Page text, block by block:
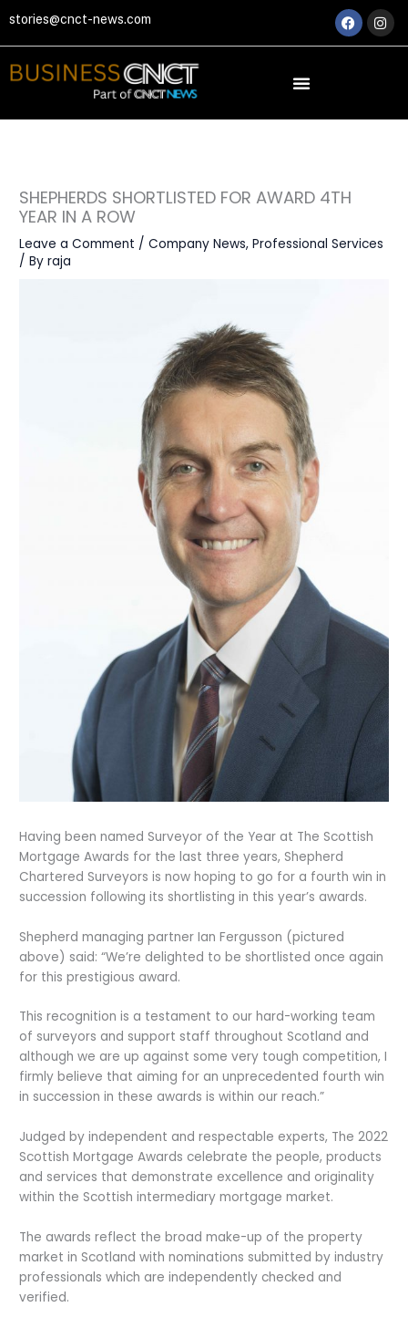
to
content
stories@cnct-news.com
SHEPHERDS SHORTLISTED FOR AWARD 4TH
YEAR IN A ROW
Leave a Comment /Company News,Professional Services
/ Byraja
Having been named Surveyor of the Year at The Scottish
Mortgage Awards for the last three years, Shepherd
Chartered Surveyors is now hoping to go for a fourth win in
succession following its shortlisting in this year’s awards.
Shepherd managing partner Ian Fergusson (pictured
above) said: “We’re delighted to be shortlisted once again
for this prestigious award.
This recognition is a testament to our hard-working team
of surveyors and support staff throughout Scotland and
although we are up against some very tough competition, I
firmly believe that aiming for an unprecedented fourth win
in succession in these awards is within our reach.”
Judged by independent and respectable experts, The 2022
Scottish Mortgage Awards celebrate the people, products
and services that demonstrate excellence and originality
within the Scottish intermediary mortgage market.
The awards reflect the broad make-up of the property
market in Scotland with nominations submitted by industry
professionals which are independently checked and
verified.